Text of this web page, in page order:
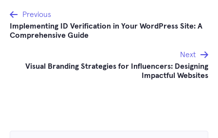
Post
navigation
Previous
Implementing ID Verification in Your WordPress Site: A
Comprehensive Guide
Next
Visual Branding Strategies for Influencers: Designing
Impactful Websites